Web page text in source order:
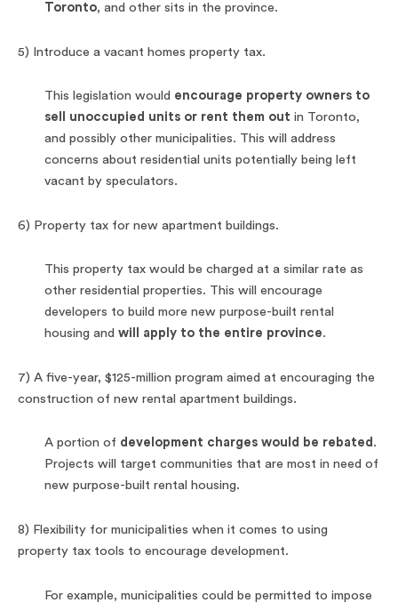
Toronto, and other sits in the province.
5) Introduce a vacant homes property tax.
This legislation would encourage property owners to
sell unoccupied units or rent them out in Toronto,
and possibly other municipalities. This will address
concerns about residential units potentially being left
vacant by speculators.
6) Property tax for new apartment buildings.
This property tax would be charged at a similar rate as
other residential properties. This will encourage
developers to build more new purpose-built rental
housing and will apply to the entire province.
7) A five-year, $125-million program aimed at encouraging the
construction of new rental apartment buildings.
A portion of development charges would be rebated .
Projects will target communities that are most in need of
new purpose-built rental housing.
8) Flexibility for municipalities when it comes to using
property tax tools to encourage development.
For example, municipalities could be permitted to impose